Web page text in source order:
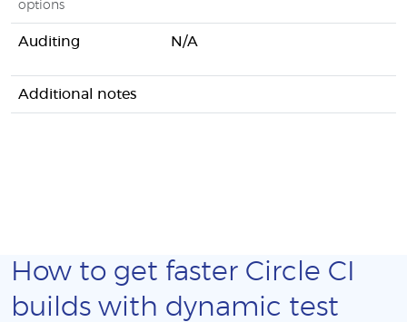
options
Auditing N/A
Additional notes
How to get faster Circle CI
builds with dynamic test